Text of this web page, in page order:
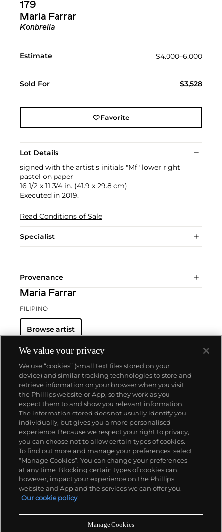
179
Maria Farrar
Konbrella
Estimate $4,000–6,000
Sold For $3,528
Favorite
Lot Details
signed with the artist's initials "Mf" lower right
pastel on paper
16 1/2 x 11 3/4 in. (41.9 x 29.8 cm)
Executed in 2019.
Read Conditions of Sale
Specialist
Provenance
Maria Farrar
FILIPINO
Browse artist
About us
Our services
Policies
Never miss a moment
We value your privacy
We use “cookies” (small text files stored on your
device) and similar tracking technologies to store and
retrieve information on your browser when you visit
the Phillips website or App, so they work as you
expect them to and show you relevant information.
The information stored does not usually identify you
individually, but gives you a more personalised
experience. Because we respect your right to privacy,
you can choose not to allow certain types of cookies.
To find out more and manage your preferences, select
“Manage Cookies”. You can change your preferences
at any time. Blocking certain types of cookies can,
however, impact your experience on the Phillips
website and App and the services we can offer you.
Our cookie policy
Manage Cookies